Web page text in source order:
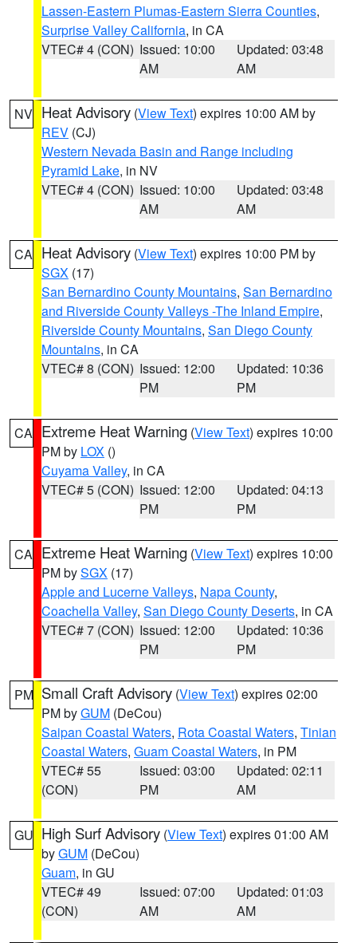
Lassen-Eastern Plumas-Eastern Sierra Counties,
Surprise Valley California, in CA
VTEC# 4 (CON) Issued: 10:00
AM
Updated: 03:48
AM
NV Heat Advisory (View Text) expires 10:00 AM by
REV (CJ)
Western Nevada Basin and Range including
Pyramid Lake, in NV
VTEC# 4 (CON) Issued: 10:00
AM
Updated: 03:48
AM
CA Heat Advisory (View Text) expires 10:00 PM by
SGX (17)
San Bernardino County Mountains, San Bernardino
and Riverside County Valleys -The Inland Empire,
Riverside County Mountains, San Diego County
Mountains, in CA
VTEC# 8 (CON) Issued: 12:00
PM
Updated: 10:36
PM
CA Extreme Heat Warning (View Text) expires 10:00
PM by LOX ()
Cuyama Valley, in CA
VTEC# 5 (CON) Issued: 12:00
PM
Updated: 04:13
PM
CA Extreme Heat Warning (View Text) expires 10:00
PM bySGX (17)
Apple and Lucerne Valleys, Napa County,
Coachella Valley, San Diego County Deserts, in CA
VTEC# 7 (CON) Issued: 12:00
PM
Updated: 10:36
PM
PM Small Craft Advisory (View Text) expires 02:00
PM byGUM (DeCou)
Saipan Coastal Waters, Rota Coastal Waters, Tinian
Coastal Waters, Guam Coastal Waters, in PM
VTEC# 55
(CON)
Issued: 03:00
PM
Updated: 02:11
AM
GU High Surf Advisory (View Text) expires 01:00 AM
byGUM (DeCou)
Guam, in GU
VTEC# 49
(CON)
Issued: 07:00
AM
Updated: 01:03
AM